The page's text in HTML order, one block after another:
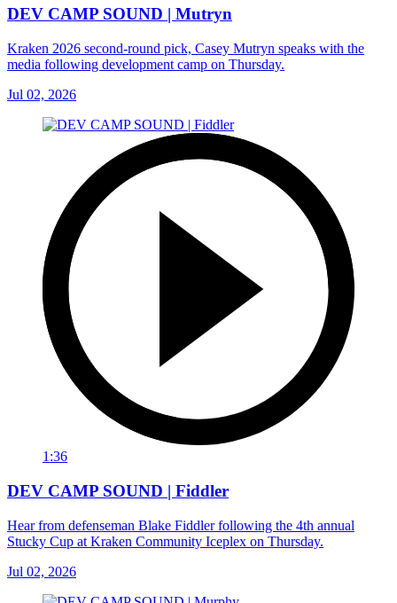
DEV CAMP SOUND | Mutryn
Kraken 2026 second-round pick, Casey Mutryn speaks with the
media following development camp on Thursday.
Jul 02, 2026
1:36
DEV CAMP SOUND | Fiddler
Hear from defenseman Blake Fiddler following the 4th annual
Stucky Cup at Kraken Community Iceplex on Thursday.
Jul 02, 2026